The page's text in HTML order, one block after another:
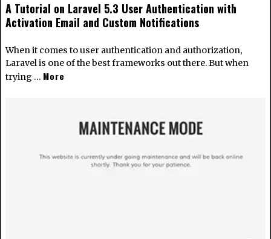
A Tutorial on Laravel 5.3 User Authentication with
Activation Email and Custom Notifications
When it comes to user authentication and authorization,
Laravel is one of the best frameworks out there. But when
trying … More